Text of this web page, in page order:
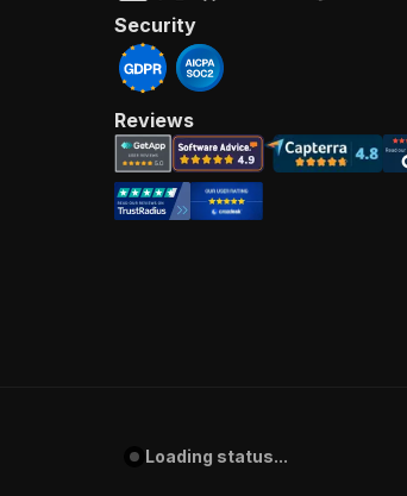
Security
Reviews
Loading status...